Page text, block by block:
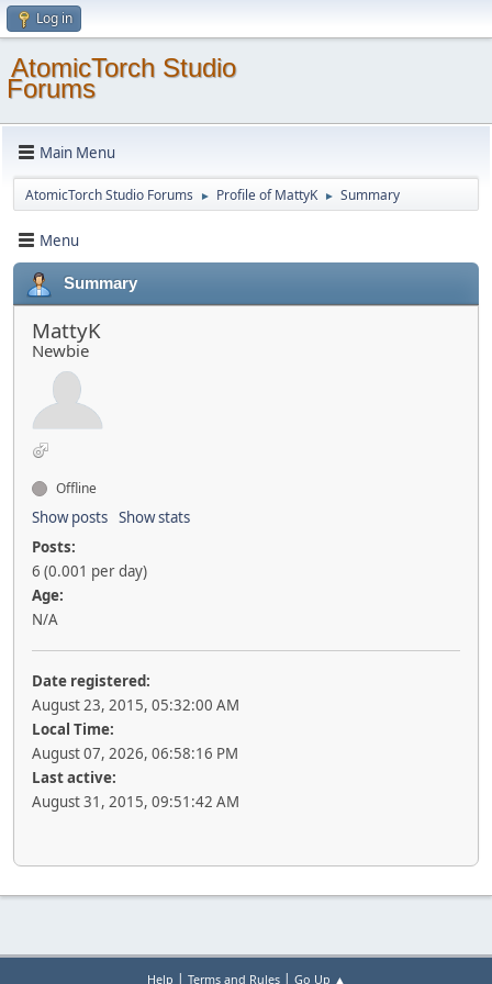
Log in
AtomicTorch Studio
Forums
Main Menu
AtomicTorch Studio Forums ► Profile of MattyK ► Summary
Menu
Summary
MattyK
Newbie
Offline
Show posts Show stats
Posts:
6 (0.001 per day)
Age:
N/A
Date registered:
August 23, 2015, 05:32:00 AM
Local Time:
August 07, 2026, 06:58:16 PM
Last active:
August 31, 2015, 09:51:42 AM
Help | Terms and Rules| Go Up ▲